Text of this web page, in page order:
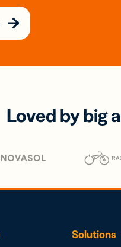
Loved by big
Solutions